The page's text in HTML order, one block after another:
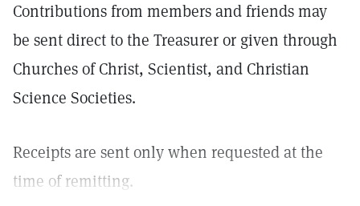
Contributions from members and friends may
be sent direct to the Treasurer or given through
Churches of Christ, Scientist, and Christian
Science Societies.
Receipts are sent only when requested at the
time of remitting.